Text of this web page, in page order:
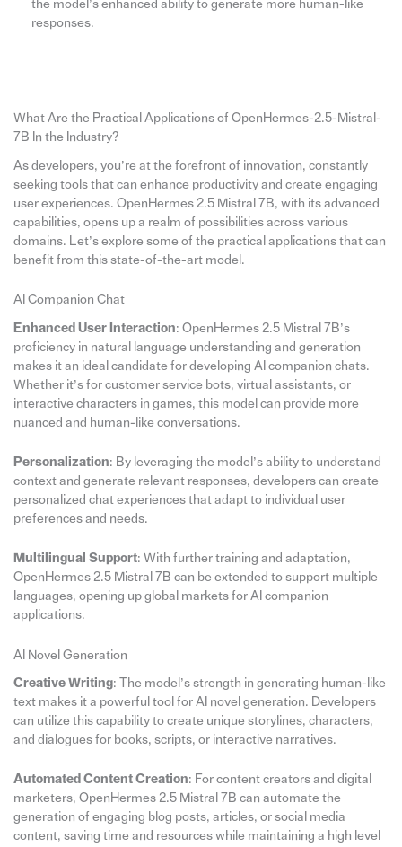
the model’s enhanced ability to generate more human-like
responses.
What Are the Practical Applications of OpenHermes-2.5-Mistral-
7B In the Industry?
As developers, you’re at the forefront of innovation, constantly
seeking tools that can enhance productivity and create engaging
user experiences. OpenHermes 2.5 Mistral 7B, with its advanced
capabilities, opens up a realm of possibilities across various
domains. Let’s explore some of the practical applications that can
benefit from this state-of-the-art model.
AI Companion Chat
Enhanced User Interaction: OpenHermes 2.5 Mistral 7B’s
proficiency in natural language understanding and generation
makes it an ideal candidate for developing AI companion chats.
Whether it’s for customer service bots, virtual assistants, or
interactive characters in games, this model can provide more
nuanced and human-like conversations.
Personalization: By leveraging the model’s ability to understand
context and generate relevant responses, developers can create
personalized chat experiences that adapt to individual user
preferences and needs.
Multilingual Support: With further training and adaptation,
OpenHermes 2.5 Mistral 7B can be extended to support multiple
languages, opening up global markets for AI companion
applications.
AI Novel Generation
Creative Writing: The model’s strength in generating human-like
text makes it a powerful tool for AI novel generation. Developers
can utilize this capability to create unique storylines, characters,
and dialogues for books, scripts, or interactive narratives.
Automated Content Creation: For content creators and digital
marketers, OpenHermes 2.5 Mistral 7B can automate the
generation of engaging blog posts, articles, or social media
content, saving time and resources while maintaining a high level